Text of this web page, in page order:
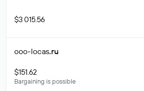
$3 015.56
ooo-locas.ru
$151.62
Bargaining is possible